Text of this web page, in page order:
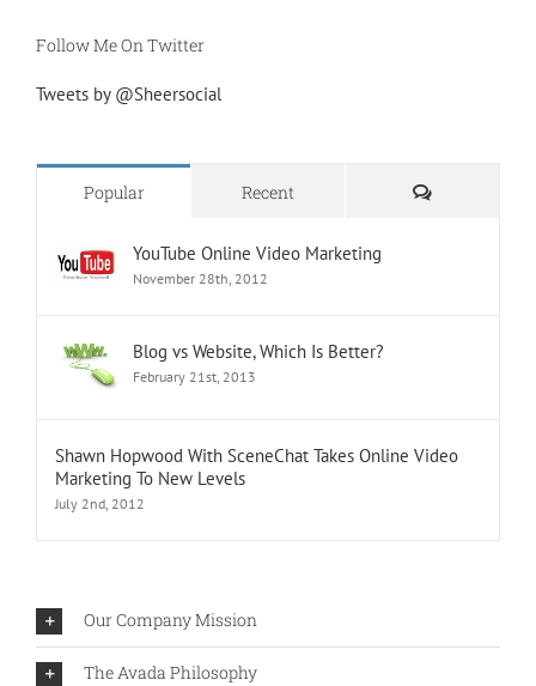
Follow Me On Twitter
Tweets by @Sheersocial
Popular Recent Comments
YouTube Online Video Marketing
November 28th, 2012
Blog vs Website, Which Is Better?
February 21st, 2013
Shawn Hopwood With SceneChat Takes Online Video
Marketing To New Levels
July 2nd, 2012
Our Company Mission
The Avada Philosophy